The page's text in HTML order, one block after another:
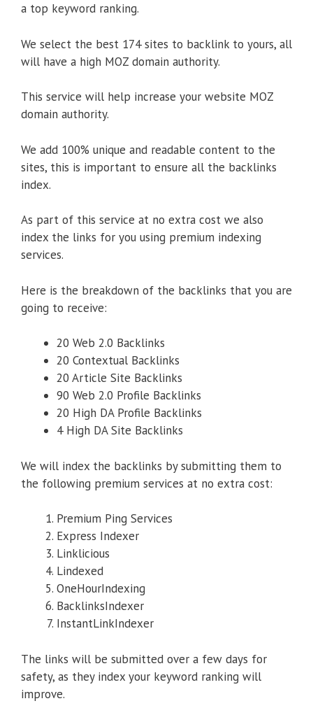
a top keyword ranking.
We select the best 174 sites to backlink to yours, all
will have a high MOZ domain authority.
This service will help increase your website MOZ
domain authority.
We add 100% unique and readable content to the
sites, this is important to ensure all the backlinks
index.
As part of this service at no extra cost we also
index the links for you using premium indexing
services.
Here is the breakdown of the backlinks that you are
going to receive:
20 Web 2.0 Backlinks
20 Contextual Backlinks
20 Article Site Backlinks
90 Web 2.0 Profile Backlinks
20 High DA Profile Backlinks
4 High DA Site Backlinks
We will index the backlinks by submitting them to
the following premium services at no extra cost:
Premium Ping Services
Express Indexer
Linklicious
Lindexed
OneHourIndexing
BacklinksIndexer
InstantLinkIndexer
The links will be submitted over a few days for
safety, as they index your keyword ranking will
improve.